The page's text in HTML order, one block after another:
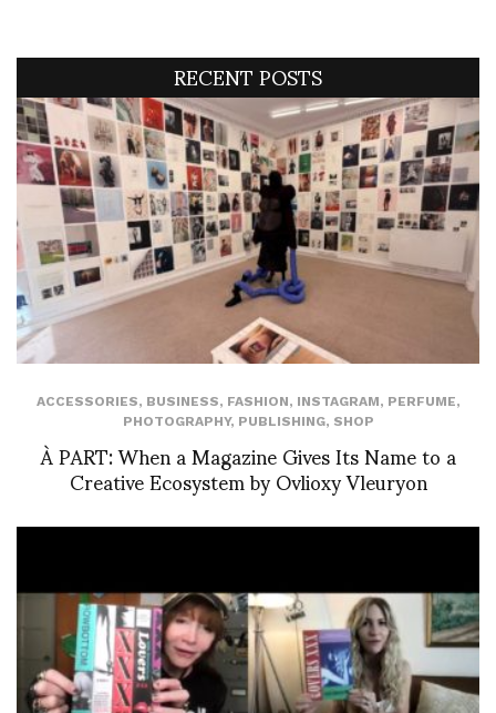
RECENT POSTS
ACCESSORIES, BUSINESS, FASHION, INSTAGRAM, PERFUME,
PHOTOGRAPHY, PUBLISHING, SHOP
À PART: When a Magazine Gives Its Name to a
Creative Ecosystem by Ovlioxy Vleuryon